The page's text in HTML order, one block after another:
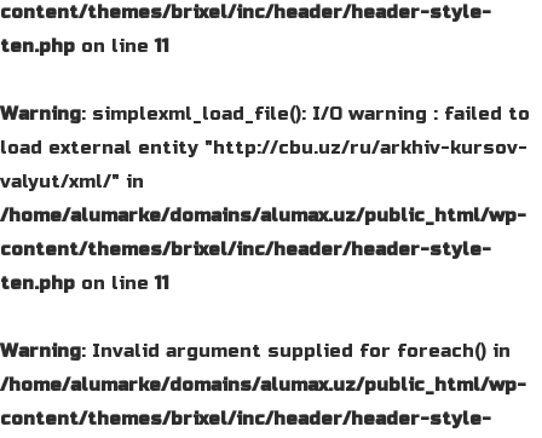
content/themes/brixel/inc/header/header-style-
ten.php on line11
Warning: simplexml_load_file(): I/O warning : failed to
load external entity "http://cbu.uz/ru/arkhiv-kursov-
valyut/xml/" in
/home/alumarke/domains/alumax.uz/public_html/wp-
content/themes/brixel/inc/header/header-style-
ten.php on line11
Warning: Invalid argument supplied for foreach() in
/home/alumarke/domains/alumax.uz/public_html/wp-
content/themes/brixel/inc/header/header-style-